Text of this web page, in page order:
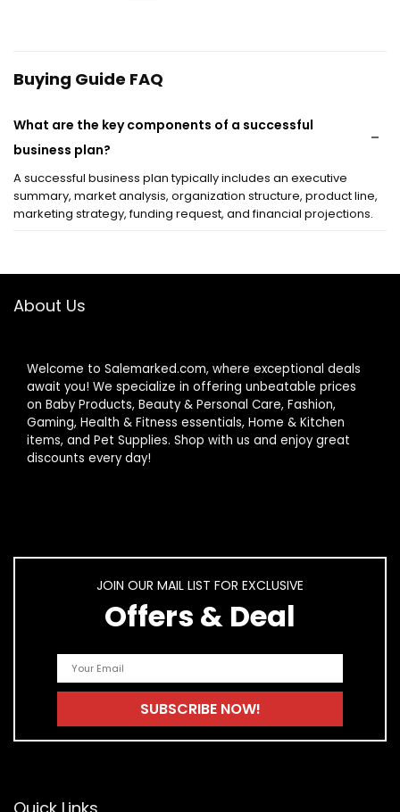
Buying Guide FAQ
What are the key components of a successful
business plan?
A successful business plan typically includes an executive
summary, market analysis, organization structure, product line,
marketing strategy, funding request, and financial projections.
What is the importance of branding in marketing?
What are the benefits of digital marketing over
traditional marketing?
About Us
Welcome to Salemarked.com, where exceptional deals
await you! We specialize in offering unbeatable prices
on Baby Products, Beauty & Personal Care, Fashion,
Gaming, Health & Fitness essentials, Home & Kitchen
items, and Pet Supplies. Shop with us and enjoy great
discounts every day!
JOIN OUR MAIL LIST FOR EXCLUSIVE
Offers & Deal